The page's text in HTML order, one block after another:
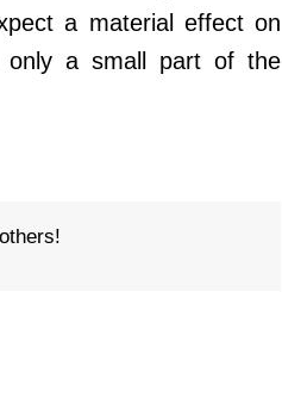
a material effect on
only a small part of the